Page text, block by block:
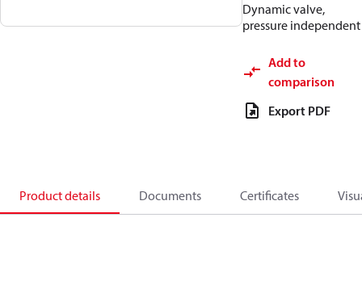
Dynamic valve,
pressure independent
Add to
comparison
Export PDF
Product details Documents Certificates